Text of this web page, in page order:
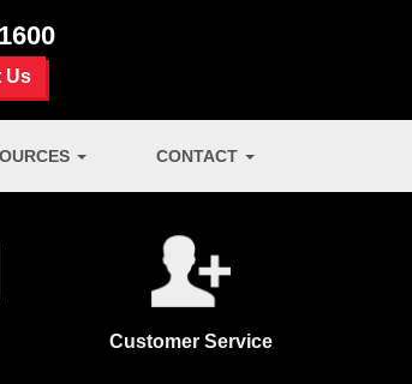
Us
CONTACT
Customer Service